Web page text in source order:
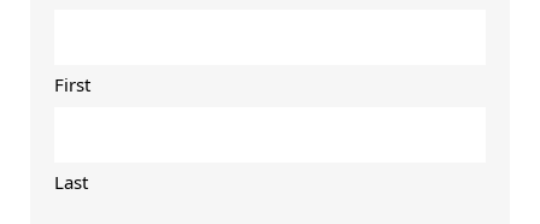
First
Last